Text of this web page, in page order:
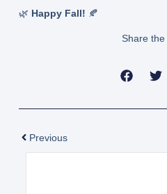
🌿 Happy Fall! 🍂
Share the
Previous